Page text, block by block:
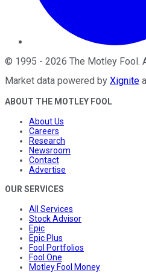
© 1995 - 2026 The Motley Fool .
Market data powered by Xignite
ABOUT THE MOTLEY FOOL
About Us
Careers
Research
Newsroom
Contact
Advertise
OUR SERVICES
All Services
Stock Advisor
Epic
Epic Plus
Fool Portfolios
Fool One
Motley Fool Money